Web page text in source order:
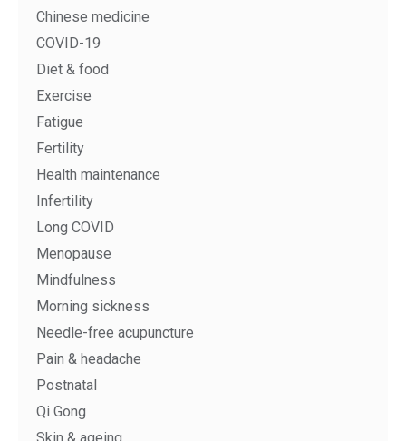
Chinese medicine
COVID-19
Diet & food
Exercise
Fatigue
Fertility
Health maintenance
Infertility
Long COVID
Menopause
Mindfulness
Morning sickness
Needle-free acupuncture
Pain & headache
Postnatal
Qi Gong
Skin & ageing